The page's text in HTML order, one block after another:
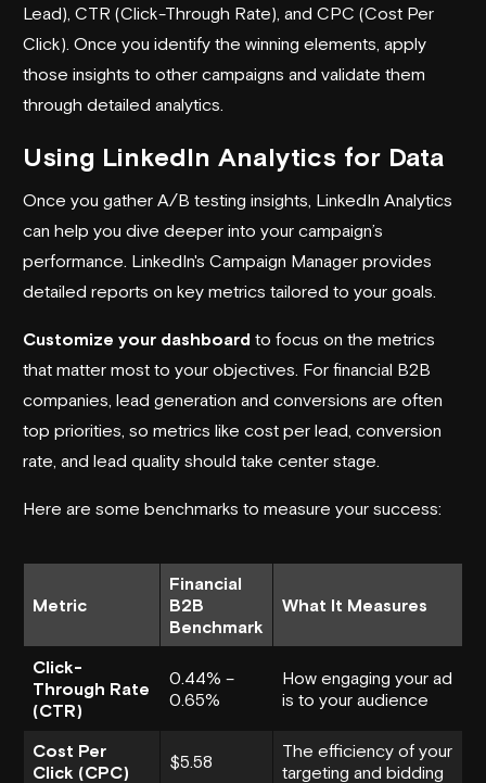
Lead), CTR (Click-Through Rate), and CPC (Cost Per
Click). Once you identify the winning elements, apply
those insights to other campaigns and validate them
through detailed analytics.
Using LinkedIn Analytics for Data
Once you gather A/B testing insights, LinkedIn Analytics
can help you dive deeper into your campaign’s
performance. LinkedIn's Campaign Manager provides
detailed reports on key metrics tailored to your goals.
Customize your dashboard to focus on the metrics
that matter most to your objectives. For financial B2B
companies, lead generation and conversions are often
top priorities, so metrics like cost per lead, conversion
rate, and lead quality should take center stage.
Here are some benchmarks to measure your success:
Metric
Financial
B2B
Benchmark
What It Measures
Click-
Through Rate
(CTR)
0.44% –
0.65%
How engaging your ad
is to your audience
Cost Per
Click (CPC)
$5.58
The efficiency of your
targeting and bidding